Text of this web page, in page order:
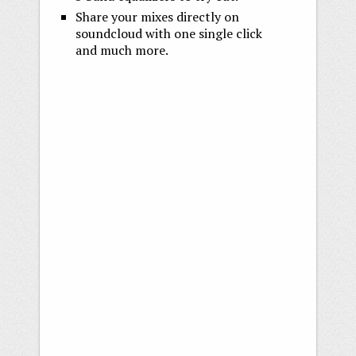
Share your mixes directly on
soundcloud with one single click
and much more.